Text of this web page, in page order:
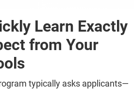
Learn Exactly
from Your
typically asks applicants—